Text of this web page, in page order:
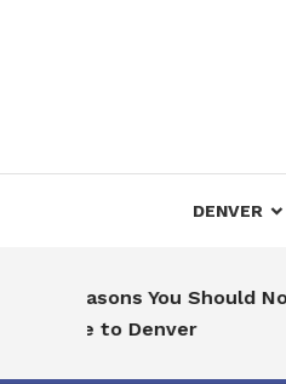
DENVER
7 Reasons You Should Not
Move to Denver